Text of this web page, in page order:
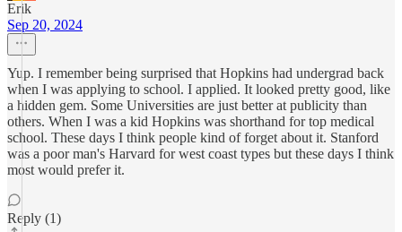
Erik
Sep 20, 2024
Yup. I remember being surprised that Hopkins had undergrad back
when I was applying to school. I applied. It looked pretty good, like
a hidden gem. Some Universities are just better at publicity than
others. When I was a kid Hopkins was shorthand for top medical
school. These days I think people kind of forget about it. Stanford
was a poor man's Harvard for west coast types but these days I think
most would prefer it.
Reply (1)